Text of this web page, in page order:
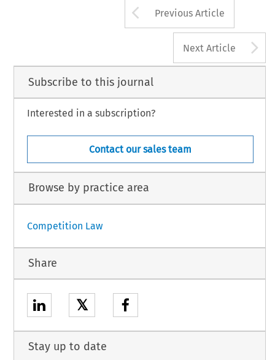
Arrow button
Previous Article
Next Article
Subscribe to this journal
Interested in a subscription?
Contact our sales team
Browse by practice area
Competition Law
Share
𝕏
Stay up to date